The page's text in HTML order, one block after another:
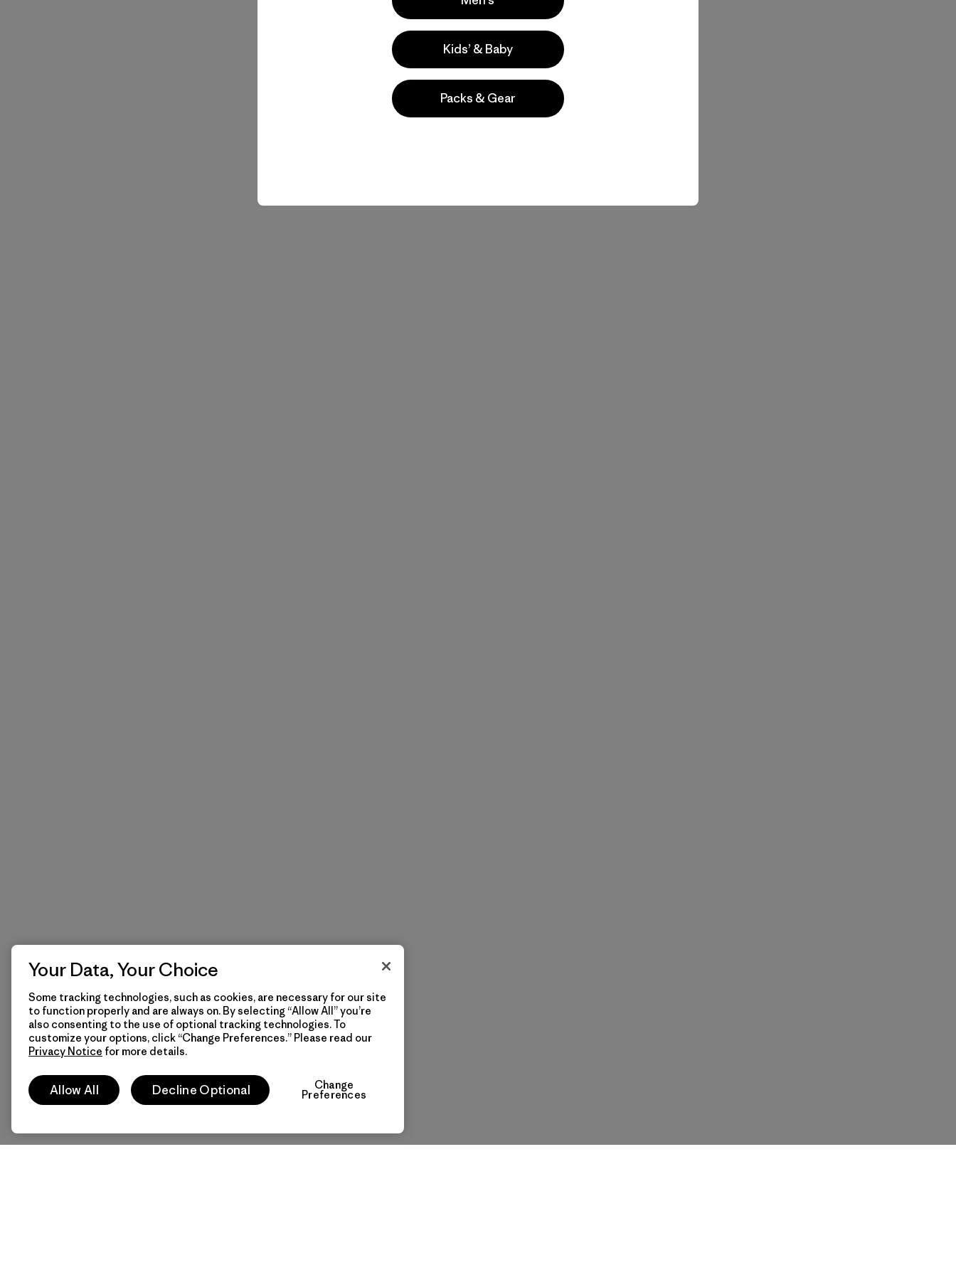
Pants - Regular
$179
water-resistant
stretch
Pants - Short
$179
water-resistant
stretch
Kids’ & Baby
Packs & Gear
Your Data, Your Choice
Some tracking technologies, such as cookies, are necessary for our site
to function properly and are always on. By selecting “Allow All” you’re
also consenting to the use of optional tracking technologies. To
customize your options, click “Change Preferences.” Please read our
Privacy Notice for more details.
Allow All Decline Optional Change
Preferences